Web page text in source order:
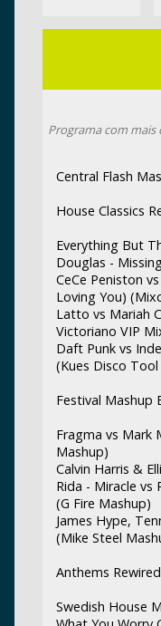
Programa com mais
Central Flash
House Classics
Everything But
Douglas -
CeCe Peniston
Loving You)
Latto vs Mariah
Victoriano VIP
Daft Punk vs
(Kues Disco
Festival Mashup
Fragma vs Mark
Mashup)
Calvin Harris &
Rida - Miracle vs
(G Fire Mashup)
James Hype,
(Mike Steel
Anthems Rewired
Swedish House